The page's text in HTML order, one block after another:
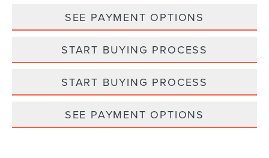
SEE PAYMENT OPTIONS
START BUYING PROCESS
START BUYING PROCESS
SEE PAYMENT OPTIONS